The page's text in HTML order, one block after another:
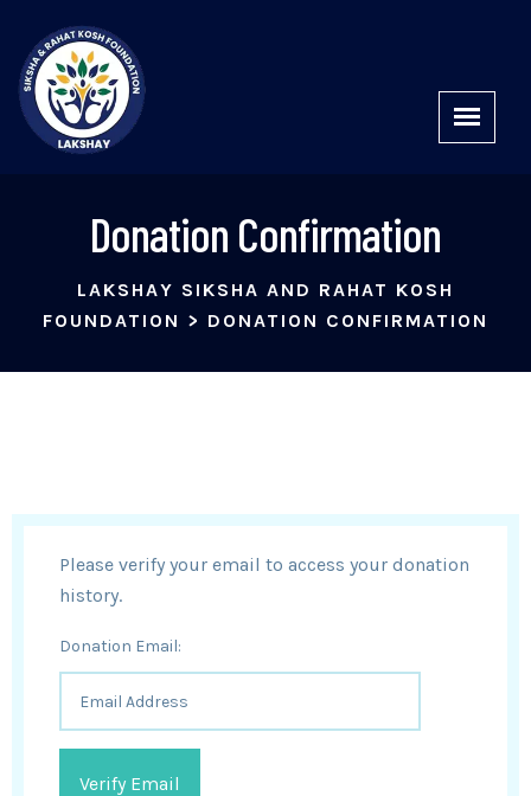
Donation Confirmation
LAKSHAY SIKSHA AND RAHAT KOSH
FOUNDATION > DONATION CONFIRMATION
Please verify your email to access your donation
history.
Donation Email: